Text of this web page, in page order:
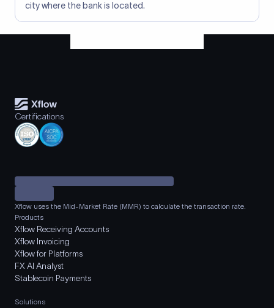
city where the bank is located.
Certifications
Xflow uses the Mid-Market Rate (MMR) to calculate the transaction rate.
Products
Xflow Receiving Accounts
Xflow Invoicing
Xflow for Platforms
FX AI Analyst
Stablecoin Payments
Solutions